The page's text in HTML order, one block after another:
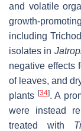
and volatile
growth-
including
isolates in
negative effects
of leaves, and
plants [34]. A
were instead
treated with